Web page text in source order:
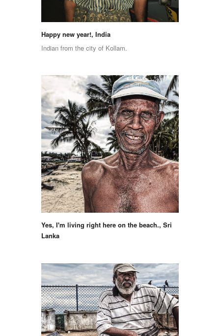
Happy new year!, India
Indian from the city of Kollam.
Yes, I'm living right here on the beach., Sri
Lanka